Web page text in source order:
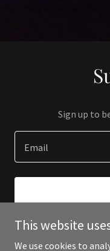
Sign up to
Email
This website
We use cookies to